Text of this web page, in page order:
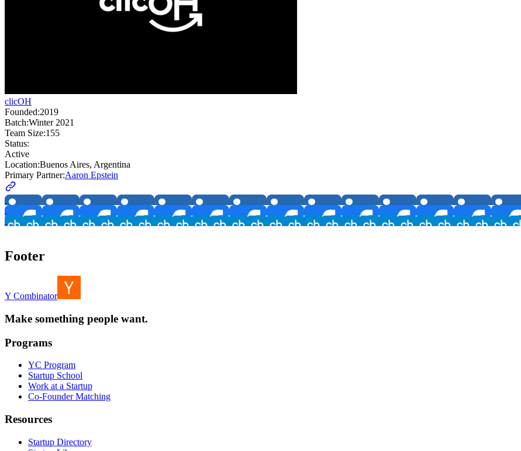
clicOH
Founded:2019
Batch:Winter 2021
Team Size:155
Status:
Active
Location:Buenos Aires, Argentina
Primary Partner:Aaron Epstein
Footer
Y Combinator
Make something people want.
Programs
YC Program
Startup School
Work at a Startup
Co-Founder Matching
Resources
Startup Directory